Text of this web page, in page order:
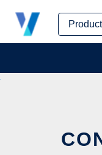
Skip
content